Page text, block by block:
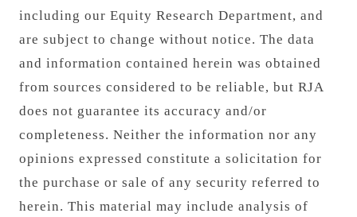
including our Equity Research Department, and
are subject to change without notice. The data
and information contained herein was obtained
from sources considered to be reliable, but RJA
does not guarantee its accuracy and/or
completeness. Neither the information nor any
opinions expressed constitute a solicitation for
the purchase or sale of any security referred to
herein. This material may include analysis of